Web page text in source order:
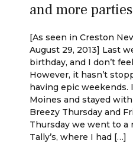
and more parties
[As seen in Creston
August 29, 2013] Last
birthday, and I don’t
However, it hasn’t
having epic weekends.
Moines and stayed
Breezy Thursday and
Thursday we went to a
Tally’s, where I had […]